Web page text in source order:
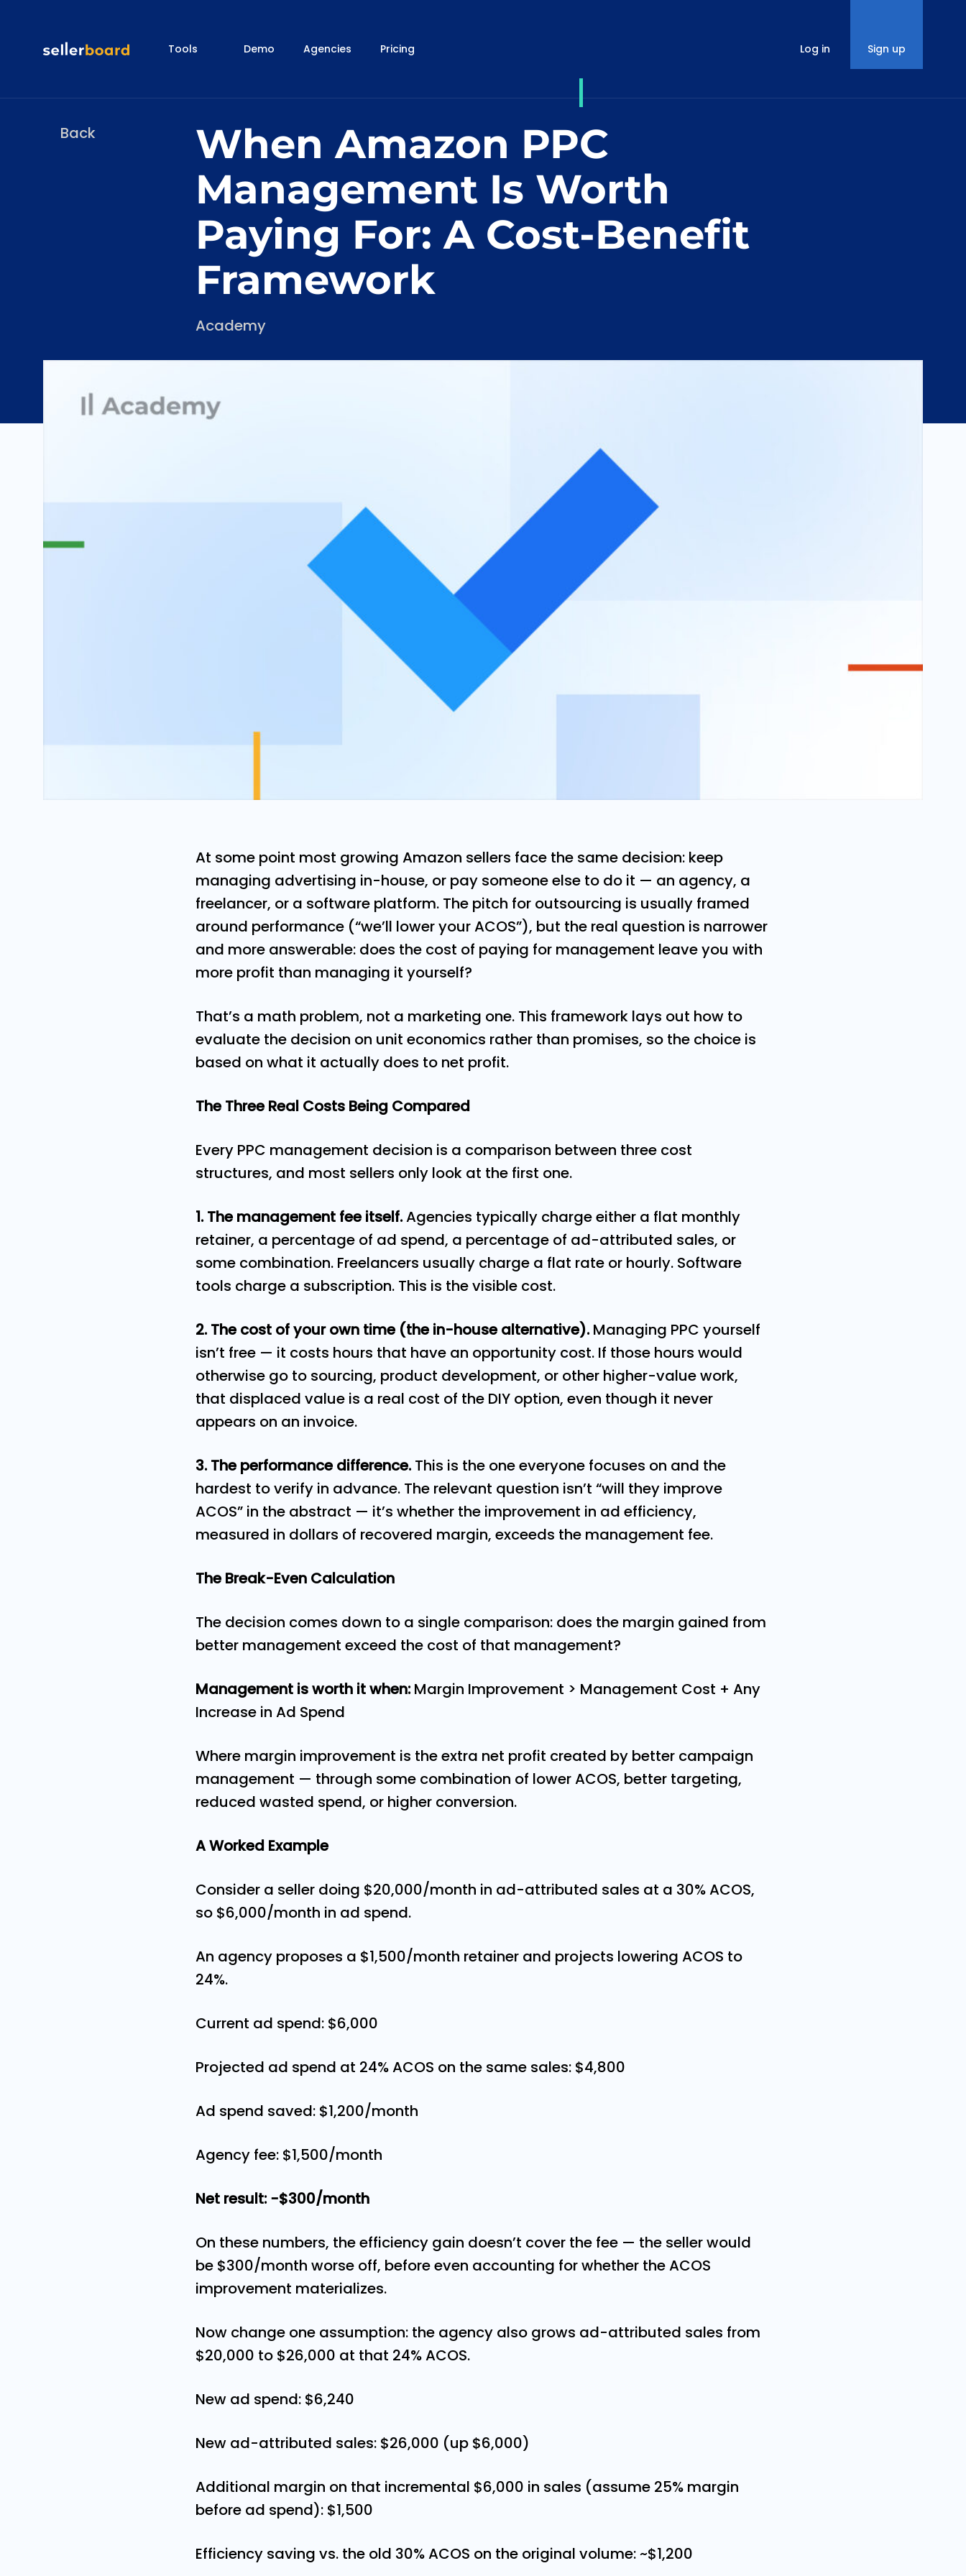
Tools Demo Agencies Pricing Log in Sign up
Back
When Amazon PPC
Management Is Worth
Paying For: A Cost-Benefit
Framework
Categories
Academy
At some point most growing Amazon sellers face the same decision: keep
managing advertising in-house, or pay someone else to do it — an agency, a
freelancer, or a software platform. The pitch for outsourcing is usually framed
around performance (“we’ll lower your ACOS”), but the real question is narrower
and more answerable: does the cost of paying for management leave you with
more profit than managing it yourself?
That’s a math problem, not a marketing one. This framework lays out how to
evaluate the decision on unit economics rather than promises, so the choice is
based on what it actually does to net profit.
The Three Real Costs Being Compared
Every PPC management decision is a comparison between three cost
structures, and most sellers only look at the first one.
1. The management fee itself.Agencies typically charge either a flat monthly
retainer, a percentage of ad spend, a percentage of ad-attributed sales, or
some combination. Freelancers usually charge a flat rate or hourly. Software
tools charge a subscription. This is the visible cost.
2. The cost of your own time (the in-house alternative). Managing PPC yourself
isn’t free — it costs hours that have an opportunity cost. If those hours would
otherwise go to sourcing, product development, or other higher-value work,
that displaced value is a real cost of the DIY option, even though it never
appears on an invoice.
3. The performance difference. This is the one everyone focuses on and the
hardest to verify in advance. The relevant question isn’t “will they improve
ACOS” in the abstract — it’s whether the improvement in ad efficiency,
measured in dollars of recovered margin, exceeds the management fee.
The Break-Even Calculation
The decision comes down to a single comparison: does the margin gained from
better management exceed the cost of that management?
Management is worth it when: Margin Improvement > Management Cost + Any
Increase in Ad Spend
Where margin improvement is the extra net profit created by better campaign
management — through some combination of lower ACOS, better targeting,
reduced wasted spend, or higher conversion.
A Worked Example
Consider a seller doing $20,000/month in ad-attributed sales at a 30% ACOS,
so $6,000/month in ad spend.
An agency proposes a $1,500/month retainer and projects lowering ACOS to
24%.
Current ad spend: $6,000
Projected ad spend at 24% ACOS on the same sales: $4,800
Ad spend saved: $1,200/month
Agency fee: $1,500/month
Net result: −$300/month
On these numbers, the efficiency gain doesn’t cover the fee — the seller would
be $300/month worse off, before even accounting for whether the ACOS
improvement materializes.
Now change one assumption: the agency also grows ad-attributed sales from
$20,000 to $26,000 at that 24% ACOS.
New ad spend: $6,240
New ad-attributed sales: $26,000 (up $6,000)
Additional margin on that incremental $6,000 in sales (assume 25% margin
before ad spend): $1,500
Efficiency saving vs. the old 30% ACOS on the original volume: ~$1,200